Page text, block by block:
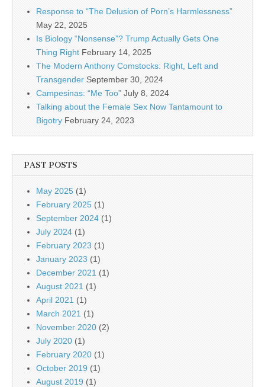
Response to “The Delusion of Porn’s Harmlessness”
May 22, 2025
Is Biology “Nonsense”? Trump Actually Gets One
Thing Right February 14, 2025
The Modern Anthony Comstocks: Right, Left and
Transgender September 30, 2024
Campesinas: “Me Too” July 8, 2024
Talking about the Female Sex Now Tantamount to
Bigotry February 24, 2023
PAST POSTS
May 2025 (1)
February 2025 (1)
September 2024 (1)
July 2024 (1)
February 2023 (1)
January 2023 (1)
December 2021 (1)
August 2021 (1)
April 2021 (1)
March 2021 (1)
November 2020 (2)
July 2020 (1)
February 2020 (1)
October 2019 (1)
August 2019 (1)